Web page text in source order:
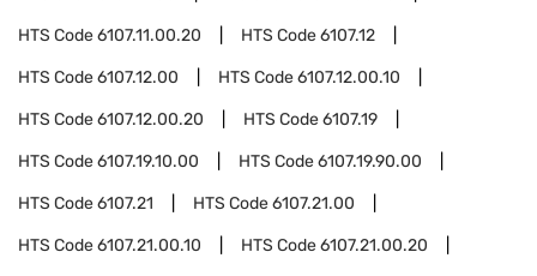
HTS Code6107.11.00.20 HTS Code6107.12
HTS Code6107.12.00 HTS Code6107.12.00.10
HTS Code6107.12.00.20 HTS Code6107.19
HTS Code6107.19.10.00 HTS Code6107.19.90.00
HTS Code6107.21 HTS Code6107.21.00
HTS Code6107.21.00.10 HTS Code6107.21.00.20